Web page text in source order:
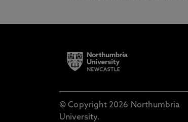
© Copyright 2026 Northumbria
University.